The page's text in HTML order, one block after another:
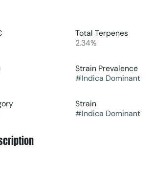
Total Terpenes
2.34%
Strain Prevalence
#Indica Dominant
Strain
#Indica Dominant